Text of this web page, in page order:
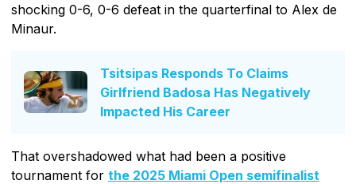
shocking 0-6, 0-6 defeat in the quarterfinal to Alex de
Minaur.
Tsitsipas Responds To Claims
Girlfriend Badosa Has Negatively
Impacted His Career
That overshadowed what had been a positive
tournament for the 2025 Miami Open semifinalist